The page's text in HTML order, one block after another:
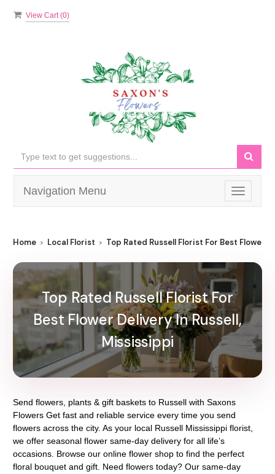
View Cart (0)
Toggle
Navigation Menu
Home Local Florist Top Rated Russell Florist For Best Flower
Top Rated Russell Florist For
Best Flower Delivery In Russell,
Mississippi
Send flowers, plants & gift baskets to Russell with Saxons
Flowers Get fast and reliable service every time you send
flowers across the city. As your local Russell Mississippi florist,
we offer seasonal flower same-day delivery for all life’s
occasions. Browse our online flower shop to find the perfect
floral bouquet and gift. Need flowers today? Our same-day